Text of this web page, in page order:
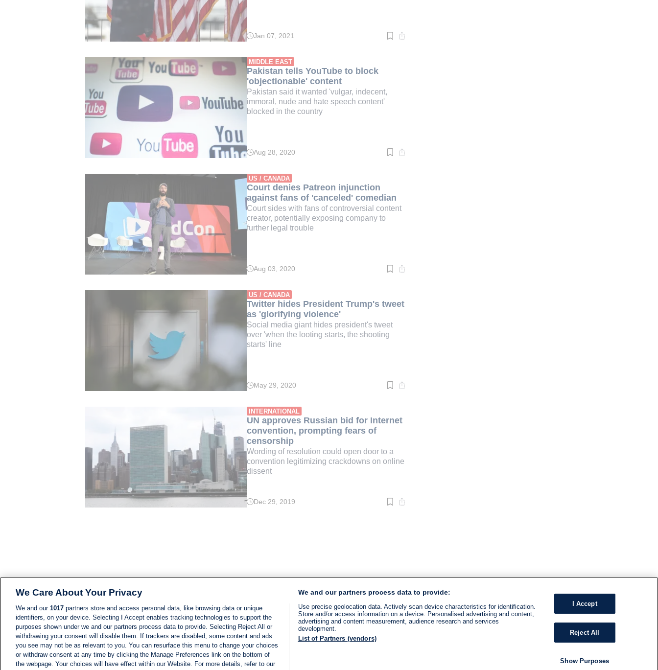
Read
min.
Jan 07, 2021
MIDDLE EAST
Pakistan tells YouTube to block
'objectionable' content
Pakistan said it wanted 'vulgar, indecent,
immoral, nude and hate speech content'
blocked in the country
Read
min.
Aug 28, 2020
US / CANADA
Court denies Patreon injunction
against fans of 'canceled' comedian
Court sides with fans of controversial content
creator, potentially exposing company to
further legal trouble
Read
min.
Aug 03, 2020
US / CANADA
Twitter hides President Trump's tweet
as 'glorifying violence'
Social media giant hides president's tweet
over 'when the looting starts, the shooting
starts' line
Read
min.
May 29, 2020
INTERNATIONAL
UN approves Russian bid for Internet
convention, prompting fears of
censorship
Wording of resolution could open door to a
convention legitimizing crackdowns on online
dissent
Read
Dec 29, 2019
We Care About Your Privacy
We and our 1017 partners store and access personal data, like browsing data or unique
identifiers, on your device. Selecting I Accept enables tracking technologies to support the
purposes shown under we and our partners process data to provide. Selecting Reject All or
withdrawing your consent will disable them. If trackers are disabled, some content and ads
you see may not be as relevant to you. You can resurface this menu to change your choices
or withdraw consent at any time by clicking the Manage Preferences link on the bottom of
the webpage. Your choices will have effect within our Website. For more details, refer to our
We and our partners process data to provide:
Use precise geolocation data. Actively scan device characteristics for identification.
Store and/or access information on a device. Personalised advertising and content,
advertising and content measurement, audience research and services
development.
List of Partners (vendors)
I Accept
Reject All
Show Purposes